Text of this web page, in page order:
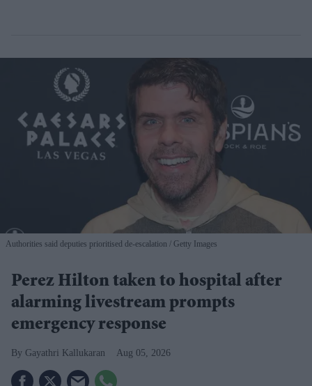
Authorities said deputies prioritised de-escalation Getty Images
Perez Hilton taken to hospital after
alarming livestream prompts
emergency response
Gayathri Kallukaran Aug 05, 2026